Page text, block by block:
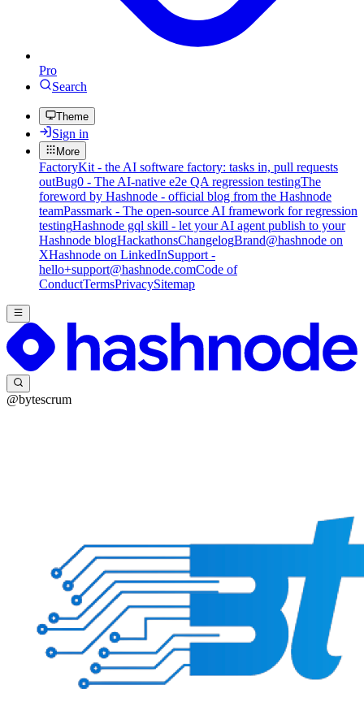
Pro
Search
Theme
Sign in
More
FactoryKit - the AI software factory: tasks in, pull requests
outBug0 - The AI-native e2e QA regression testingThe
foreword by Hashnode - official blog from the Hashnode
teamPassmark - The open-source AI framework for regression
testingHashnode gql skill - let your AI agent publish to your
Hashnode blogHackathonsChangelogBrand@hashnode on
XHashnode on LinkedInSupport -
hello+support@hashnode.comCode of
ConductTermsPrivacySitemap
@bytescrum